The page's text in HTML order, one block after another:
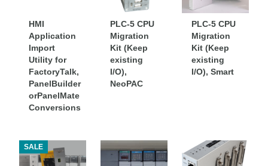
HMI
Application
Import
Utility for
FactoryTalk,
PanelBuilder
orPanelMate
Conversions
PLC-5 CPU
Migration
Kit (Keep
existing
I/O),
NeoPAC
PLC-5 CPU
Migration
Kit (Keep
existing
I/O), Smart
SALE